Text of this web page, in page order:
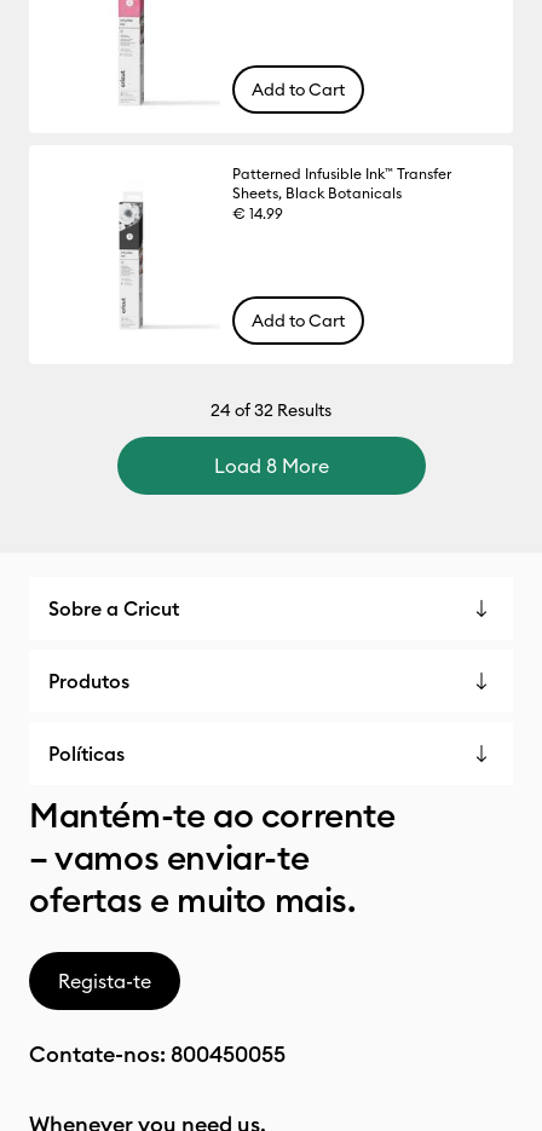
Add to Cart
Patterned Infusible Ink™ Transfer
Sheets, Black Botanicals
€ 14.99
Add to Cart
24of 32 Results
Load 8 More
Sobre a Cricut
Produtos
Políticas
Mantém-te ao corrente
– vamos enviar-te
ofertas e muito mais.
Regista-te
Contate-nos: 800450055
Whenever you need us.